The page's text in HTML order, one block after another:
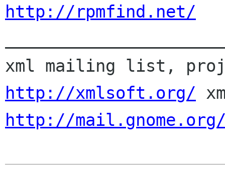
http://rpmfind.net/
http://xmlsoft.org/
http://